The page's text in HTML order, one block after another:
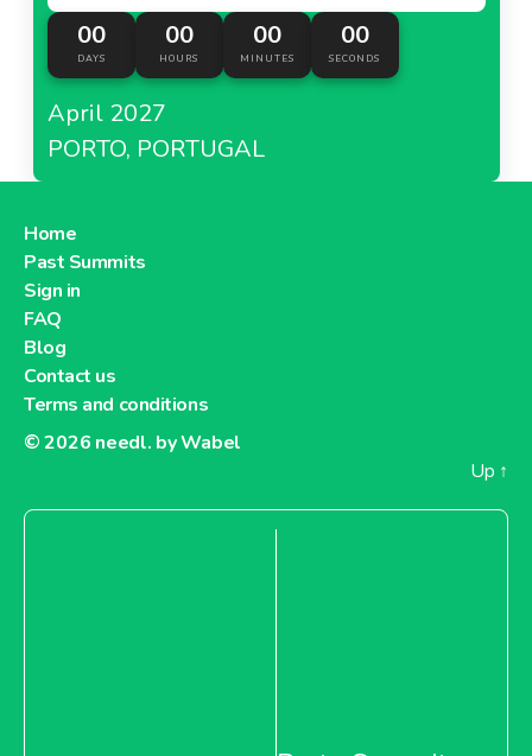
00
DAYS
00
HOURS
00
MINUTES
00
SECONDS
April 2027
PORTO, PORTUGAL
Home
Past Summits
Sign in
FAQ
Blog
Contact us
Terms and conditions
© 2026 needl. by Wabel
Up ↑